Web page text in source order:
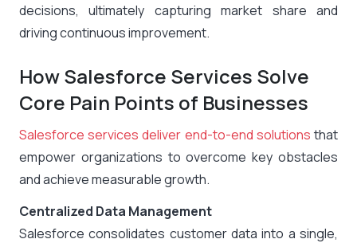
decisions, ultimately capturing market share and
driving continuous improvement.
How Salesforce Services Solve
Core Pain Points of Businesses
Salesforce services deliver end-to-end solutions that
empower organizations to overcome key obstacles
and achieve measurable growth.
Centralized Data Management
Salesforce consolidates customer data into a single,